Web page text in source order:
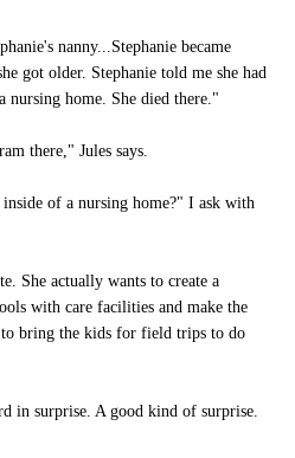
nanny...Stephanie became
got older. Stephanie told me she had
nursing home. She died there."
there," Jules says.
of a nursing home?" I ask with
She actually wants to create a
with care facilities and make the
to bring the kids for field trips to do
in surprise. A good kind of surprise.